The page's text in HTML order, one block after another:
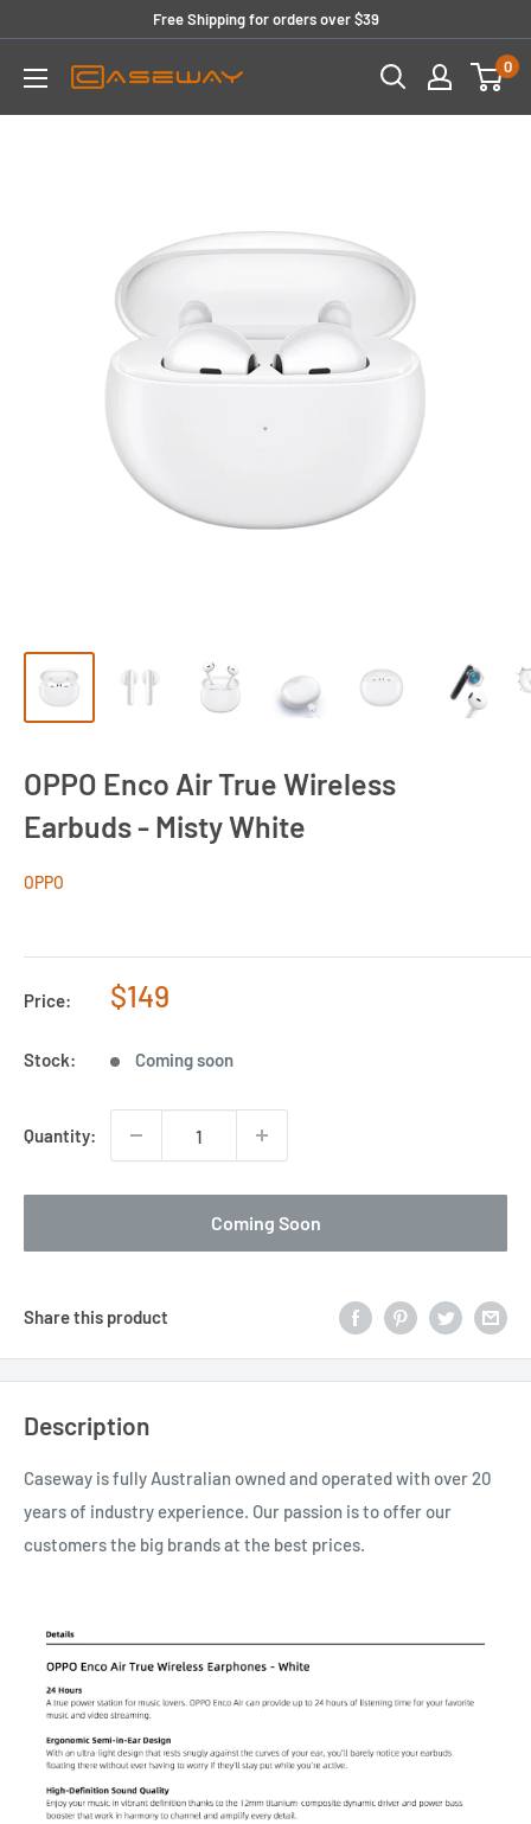
content
Free Shipping for orders over $39
0
OPPO Enco Air True Wireless
Earbuds - Misty White
OPPO
Price:
Sale
$149
Stock: Coming soon
Quantity:
Coming Soon
Share this product
Description
Caseway is fully Australian owned and operated with over 20
years of industry experience. Our passion is to offer our
customers the big brands at the best prices.